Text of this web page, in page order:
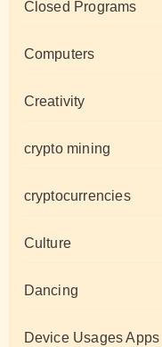
Closed Programs
Computers
Creativity
crypto mining
cryptocurrencies
Culture
Dancing
Device Usages Apps